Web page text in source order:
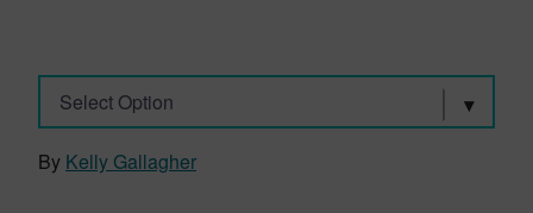
Select Option
By Kelly Gallagher